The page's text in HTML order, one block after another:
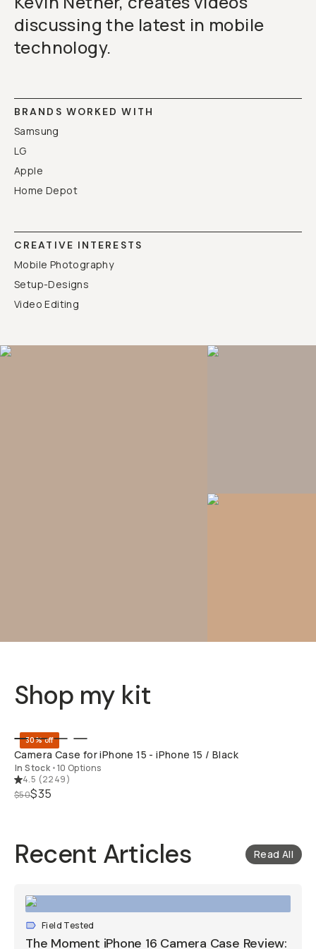
discussing the latest in mobile
technology.
BRANDS WORKED WITH
Samsung
LG
Apple
Home Depot
CREATIVE INTERESTS
Mobile Photography
Setup-Designs
Video Editing
Shop my kit
30% off
Camera Case for iPhone 15 - iPhone 15 / Black
In Stock •10 Options
4.5 (2249)
$50$35
Recent Articles Read All
Field Tested
The Moment iPhone 16 Camera Case Review: